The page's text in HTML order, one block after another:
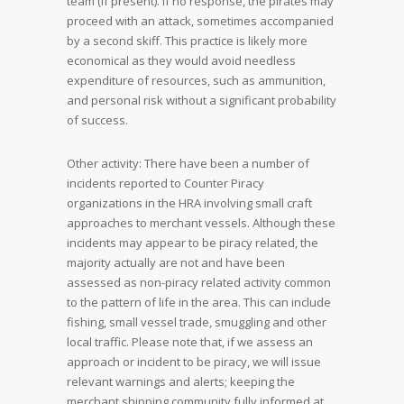
proceed with an attack, sometimes accompanied
by a second skiff. This practice is likely more
economical as they would avoid needless
expenditure of resources, such as ammunition,
and personal risk without a significant probability
of success.
Other activity: There have been a number of
incidents reported to Counter Piracy
organizations in the HRA involving small craft
approaches to merchant vessels. Although these
incidents may appear to be piracy related, the
majority actually are not and have been
assessed as non-piracy related activity common
to the pattern of life in the area. This can include
fishing, small vessel trade, smuggling and other
local traffic. Please note that, if we assess an
approach or incident to be piracy, we will issue
relevant warnings and alerts; keeping the